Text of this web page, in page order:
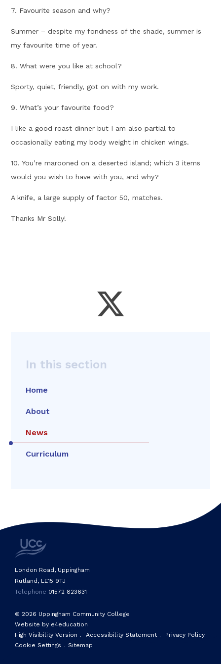
7. Favourite season and why?
Summer – despite my fondness of the shade, summer is
my favourite time of year.
8. What were you like at school?
Sporty, quiet, friendly, got on with my work.
9. What’s your favourite food?
I like a good roast dinner but I am also partial to
occasionally eating my body weight in chicken wings.
10. You’re marooned on a deserted island; which 3 items
would you wish to have with you, and why?
A knife, a large supply of factor 50, matches.
Thanks Mr Solly!
In this section
Home
About
News
Curriculum
© 2026 Uppingham Community College
Website by e4education
High Visibility Version . Accessibility Statement .
Privacy Policy
Cookie Settings . Sitemap
London Road, Uppingham
Rutland, LE15 9TJ
Telephone 01572 823631